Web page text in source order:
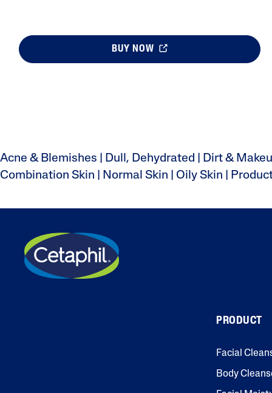
BUY NOW
Acne & Blemishes Dull, Dehydrated
Dirt &
Combination Skin
Normal Skin Oily Skin
PRODUCT
Facial
Body